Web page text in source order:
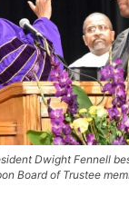
Dwight Fennell
Board of Trustee